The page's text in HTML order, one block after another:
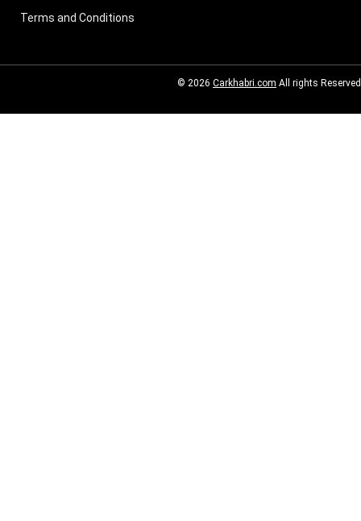
Terms and Conditions
© 2026 Carkhabri.com All rights Reserved